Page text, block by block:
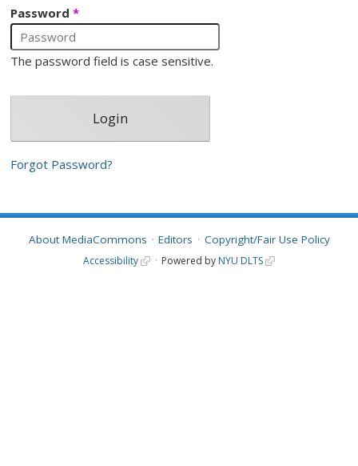
Password*
The password field is case sensitive.
Forgot Password?
About MediaCommons Editors Copyright/Fair Use Policy
Accessibility Powered by NYU DLTS